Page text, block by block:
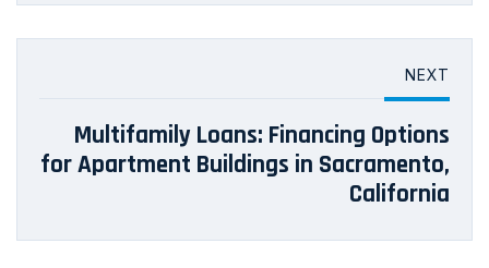
NEXT
Multifamily Loans: Financing Options
for Apartment Buildings in Sacramento,
California